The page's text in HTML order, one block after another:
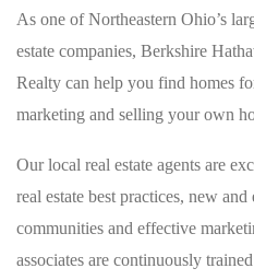
As one of Northeastern Ohio’s
estate companies, Berkshire
Realty can help you find homes
marketing and selling your own
Our local real estate agents are
real estate best practices, new
communities and effective
associates are continuously